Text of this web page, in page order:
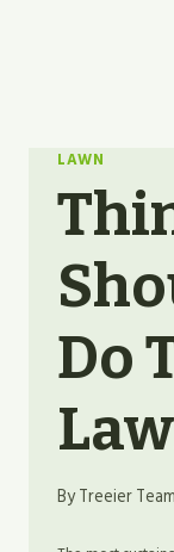
LAWN
Do
ByTreeier Team